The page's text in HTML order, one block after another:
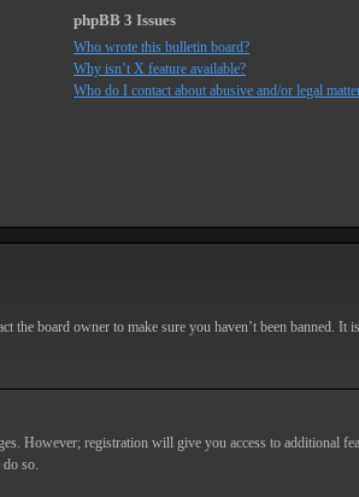
phpBB 3 Issues
Who wrote this bulletin board?
Why isn’t X feature available?
Who do I contact about abusive and/or legal
board owner to make sure you haven’t been banned.
However; registration will give you access to additional
so.